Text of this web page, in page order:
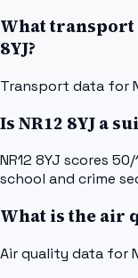
What transport
8YJ?
Transport data for
Is NR12 8YJ a
NR12 8YJ scores
school and crime
What is the air
Air quality data for